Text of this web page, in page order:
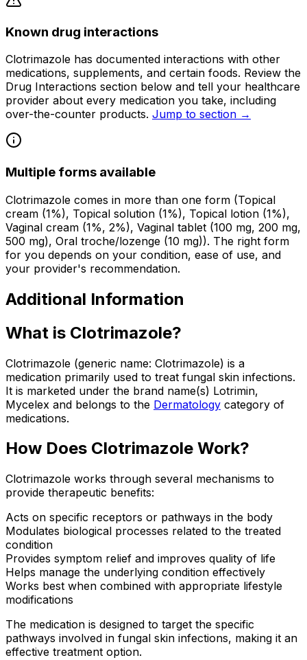
Known drug interactions
Clotrimazole has documented interactions with other
medications, supplements, and certain foods. Review the
Drug Interactions section below and tell your healthcare
provider about every medication you take, including
over-the-counter products. Jump to section →
Multiple forms available
Clotrimazole comes in more than one form (Topical
cream (1%), Topical solution (1%), Topical lotion (1%),
Vaginal cream (1%, 2%), Vaginal tablet (100 mg, 200 mg,
500 mg), Oral troche/lozenge (10 mg)). The right form
for you depends on your condition, ease of use, and
your provider's recommendation.
Additional Information
What is Clotrimazole?
Clotrimazole (generic name: Clotrimazole) is a
medication primarily used to treat fungal skin infections.
It is marketed under the brand name(s) Lotrimin,
Mycelex and belongs to the Dermatology category of
medications.
How Does Clotrimazole Work?
Clotrimazole works through several mechanisms to
provide therapeutic benefits:
Acts on specific receptors or pathways in the body
Modulates biological processes related to the treated
condition
Provides symptom relief and improves quality of life
Helps manage the underlying condition effectively
Works best when combined with appropriate lifestyle
modifications
The medication is designed to target the specific
pathways involved in fungal skin infections, making it an
effective treatment option.